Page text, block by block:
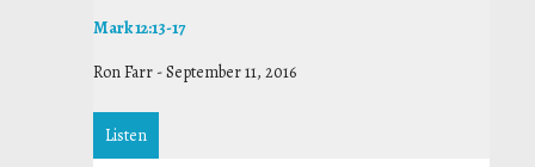
Mark 12:13-17
Ron Farr -September 11, 2016
Listen